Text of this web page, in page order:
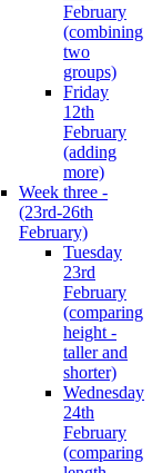
February
(combining
two
groups)
Friday
12th
February
(adding
more)
Week three -
(23rd-26th
February)
Tuesday
23rd
February
(comparing
height -
taller and
shorter)
Wednesday
24th
February
(comparing